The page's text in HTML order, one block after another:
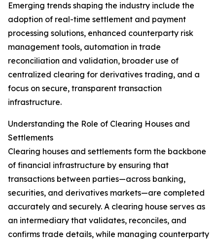
Emerging trends shaping the industry include the
adoption of real-time settlement and payment
processing solutions, enhanced counterparty risk
management tools, automation in trade
reconciliation and validation, broader use of
centralized clearing for derivatives trading, and a
focus on secure, transparent transaction
infrastructure.
Understanding the Role of Clearing Houses and
Settlements
Clearing houses and settlements form the backbone
of financial infrastructure by ensuring that
transactions between parties—across banking,
securities, and derivatives markets—are completed
accurately and securely. A clearing house serves as
an intermediary that validates, reconciles, and
confirms trade details, while managing counterparty